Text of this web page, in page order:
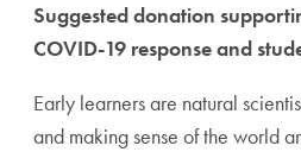
Suggested donation
COVID-19 response and
Early learners are natural
and making sense of the world